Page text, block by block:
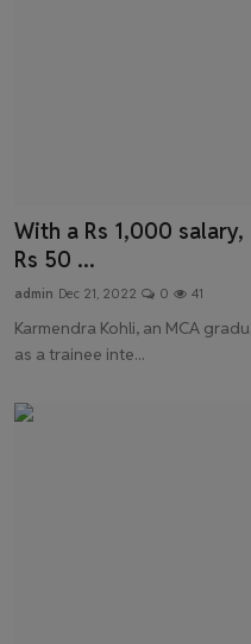
With a Rs 1,000
Rs 50 ...
admin Dec 21, 2022 0 41
Karmendra Kohli, an MCA
as a trainee inte...